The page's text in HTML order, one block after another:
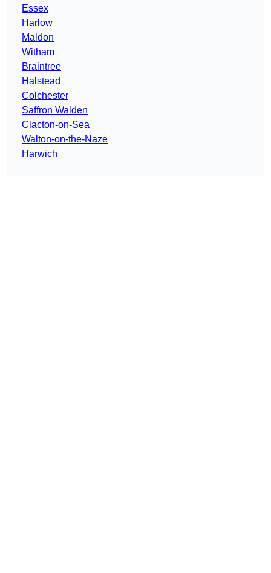
Essex
Harlow
Maldon
Witham
Braintree
Halstead
Colchester
Saffron Walden
Clacton-on-Sea
Walton-on-the-Naze
Harwich